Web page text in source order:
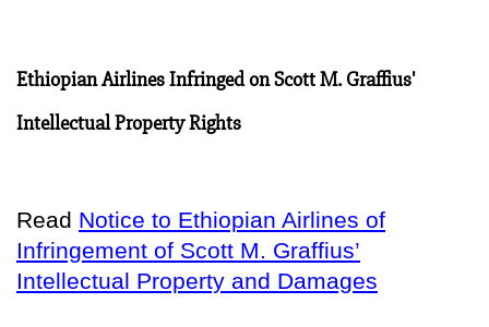
Ethiopian Airlines Infringed on Scott M. Graffius'
Intellectual Property Rights
Read Notice to Ethiopian Airlines of
Infringement of Scott M. Graffius’
Intellectual Property and Damages